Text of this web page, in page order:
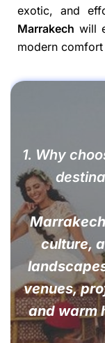
exotic, and
Marrakech will
modern
1. Why
culture,
venues,
and warm